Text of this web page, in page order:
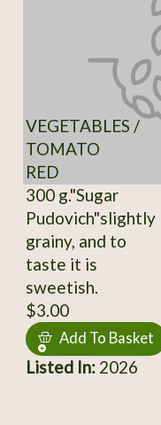
VEGETABLES /
TOMATO
RED
300 g."Sugar
Pudovich"slightly
grainy, and to
taste it is
sweetish.
$3.00
Add To Basket
Listed In:2026